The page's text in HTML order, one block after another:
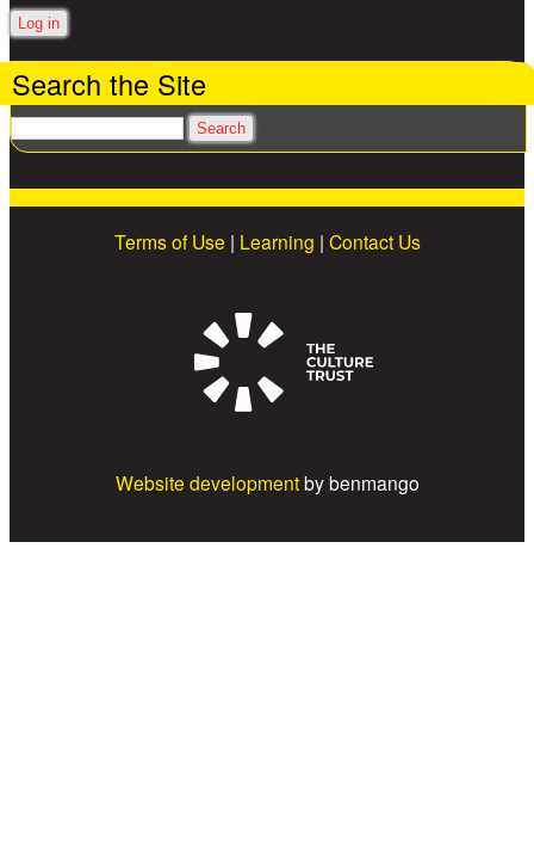
Search the Site
Search
Terms of Use | Learning | Contact Us
Website developmentby benmango